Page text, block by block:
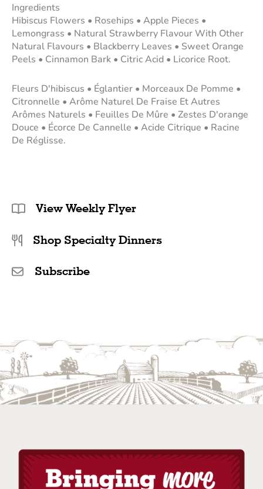
Ingredients
Hibiscus Flowers • Rosehips • Apple Pieces •
Lemongrass • Natural Strawberry Flavour With Other
Natural Flavours • Blackberry Leaves • Sweet Orange
Peels • Cinnamon Bark • Citric Acid • Licorice Root.
Fleurs D'hibiscus • Églantier • Morceaux De Pomme •
Citronnelle • Arôme Naturel De Fraise Et Autres
Arômes Naturels • Feuilles De Mûre • Zestes D'orange
Douce • Écorce De Cannelle • Acide Citrique • Racine
De Réglisse.
View Weekly Flyer
Shop Specialty Dinners
Subscribe